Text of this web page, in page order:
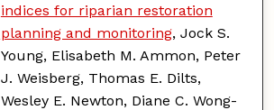
indices for riparian restoration
planning and monitoring, Jock S.
Young, Elisabeth M. Ammon, Peter
J. Weisberg, Thomas E. Dilts,
Wesley E. Newton, Diane C. Wong-